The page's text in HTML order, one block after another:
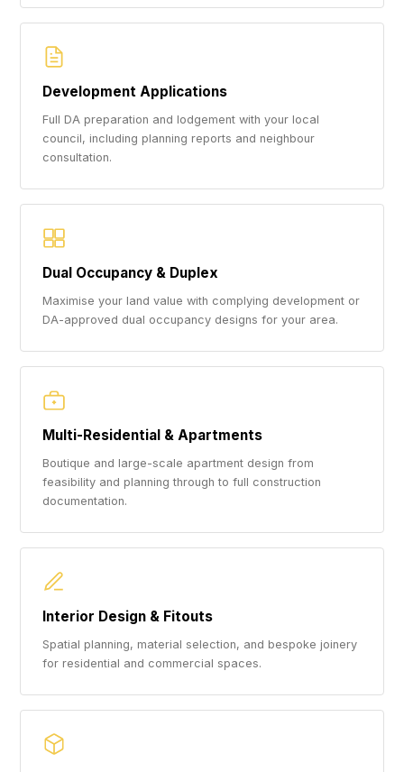
Development Applications
Full DA preparation and lodgement with your local
council, including planning reports and neighbour
consultation.
Dual Occupancy & Duplex
Maximise your land value with complying development or
DA-approved dual occupancy designs for your area.
Multi-Residential & Apartments
Boutique and large-scale apartment design from
feasibility and planning through to full construction
documentation.
Interior Design & Fitouts
Spatial planning, material selection, and bespoke joinery
for residential and commercial spaces.